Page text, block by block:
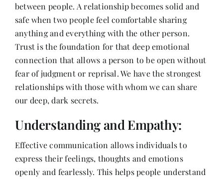
between people. A relationship becomes solid and
safe when two people feel comfortable sharing
anything and everything with the other person.
Trust is the foundation for that deep emotional
connection that allows a person to be open without
fear of judgment or reprisal. We have the strongest
relationships with those with whom we can share
our deep, dark secrets.
Understanding and Empathy:
Effective communication allows individuals to
express their feelings, thoughts and emotions
openly and fearlessly. This helps people understand